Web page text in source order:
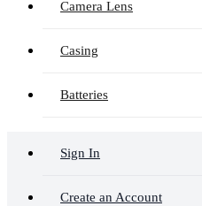
Camera Lens
Casing
Batteries
Sign In
Create an Account